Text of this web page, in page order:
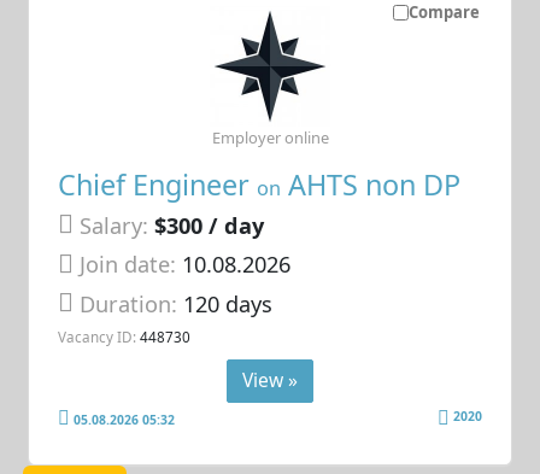
Compare
Chief Engineer on AHTS non DP
Salary: $300 / day
Join date: 10.08.2026
Duration: 120 days
Vacancy ID: 448730
Employer online
View »
05.08.2026 05:32 2020